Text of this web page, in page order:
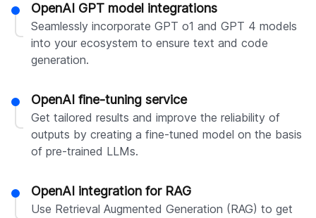
OpenAI GPT model integrations
Seamlessly incorporate GPT o1 and GPT 4 models
into your ecosystem to ensure text and code
generation.
OpenAI fine-tuning service
Get tailored results and improve the reliability of
outputs by creating a fine-tuned model on the basis
of pre-trained LLMs.
OpenAI integration for RAG
Use Retrieval Augmented Generation (RAG) to get